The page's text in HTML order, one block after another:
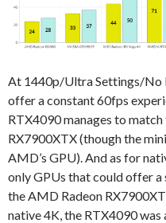
At 1440p/Ultra Settings/No
offer a constant 60fps
RTX4090 manages to
RX7900XTX (though the
AMD’s GPU). And as for
only GPUs that could offer
the AMD Radeon
native 4K, the RTX4090